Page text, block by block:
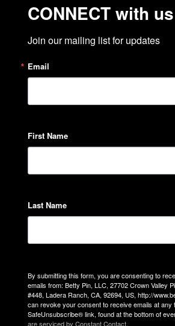
CONNECT with us
Join our mailing list for updates
Email
First Name
Last Name
By submitting this form, you are consenting to
emails from: Betty Pin, LLC, 27702 Crown Valley
#448, Ladera Ranch, CA, 92694, US, http://
can revoke your consent to receive emails at any
SafeUnsubscribe® link, found at the bottom of
are serviced by Constant Contact.